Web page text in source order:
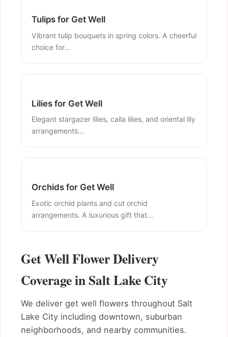
Tulips for Get Well
Vibrant tulip bouquets in spring colors. A cheerful
choice for...
Lilies for Get Well
Elegant stargazer lilies, calla lilies, and oriental lily
arrangements...
Orchids for Get Well
Exotic orchid plants and cut orchid
arrangements. A luxurious gift that...
Get Well Flower Delivery
Coverage in Salt Lake City
We deliver get well flowers throughout Salt
Lake City including downtown, suburban
neighborhoods, and nearby communities.